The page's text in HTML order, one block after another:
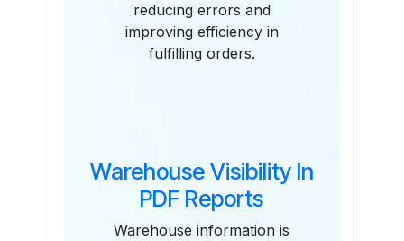
reducing errors and
improving efficiency in
fulfilling orders.
Warehouse Visibility In
PDF Reports
Warehouse information is